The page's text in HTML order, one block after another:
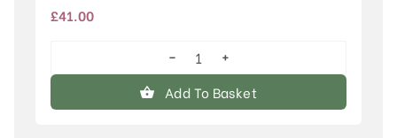
£41.00
Herman
quantity
−
+
Add To Basket